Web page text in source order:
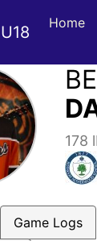
Home
178
Game Logs